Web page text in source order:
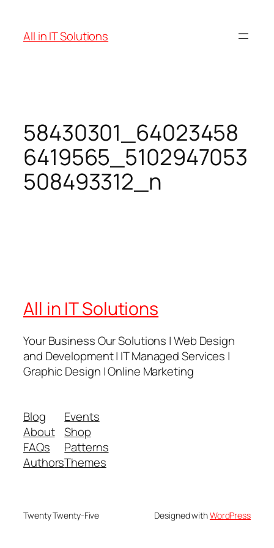
content
All in IT Solutions
58430301_64023458
6419565_5102947053
508493312_n
All in IT Solutions
Your Business Our Solutions | Web Design
and Development | IT Managed Services |
Graphic Design | Online Marketing
Blog
About
FAQs
Authors
Events
Shop
Patterns
Themes
Twenty Twenty-Five Designed withWordPress